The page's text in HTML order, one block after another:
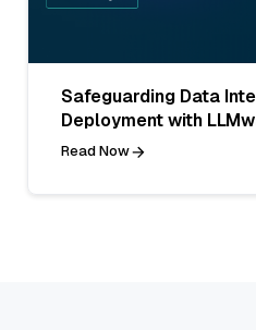
Safeguarding Data
Deployment with
Read Now